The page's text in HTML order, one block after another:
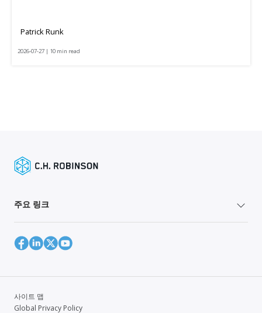
Patrick Runk
2026-07-27 | 10 min read
주요 링크
사이트 맵
Global Privacy Policy